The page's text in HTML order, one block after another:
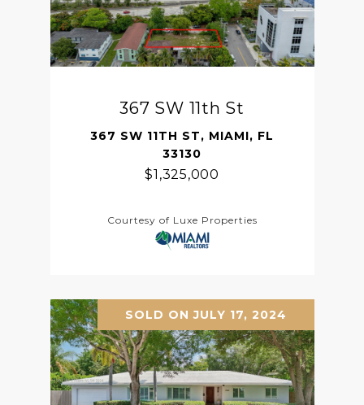
367 SW 11th St
367 SW 11TH ST, MIAMI, FL
33130
$1,325,000
Courtesy of Luxe Properties
SOLD ON JULY 17, 2024